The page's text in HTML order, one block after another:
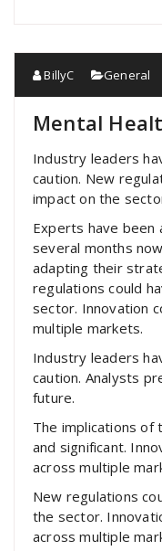
BillyC General
Mental
Industry leaders
caution. New
impact on the
Experts have been
several months
adapting their
regulations could
sector. Innovation
multiple markets.
Industry leaders
caution. Analysts
future.
The implications of
and significant.
across multiple
New regulations
the sector.
across multiple